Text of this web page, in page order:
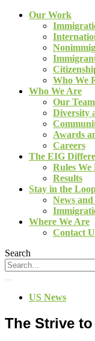
Our Work
Who We
Who We Are
Our Team
Diversity
Awards
Careers
The EIG
Rules
Results
Stay in the
News
Where We Are
Contact
Search
US News
The Strive